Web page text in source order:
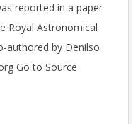
reported in a paper
Royal Astronomical
authored by Denilso
Go to Source